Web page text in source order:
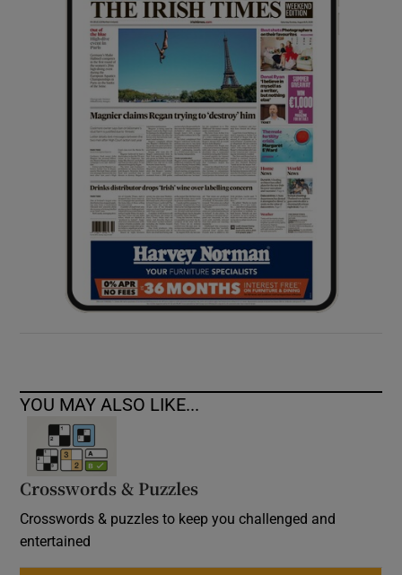
Show Sponsored sub sections
YOU MAY ALSO LIKE...
Crosswords & Puzzles
Crosswords & puzzles to keep you challenged and
entertained